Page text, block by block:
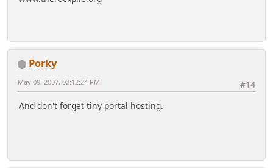
Porky
#14
May 09, 2007, 02:12:24 PM
And don't forget tiny portal hosting.